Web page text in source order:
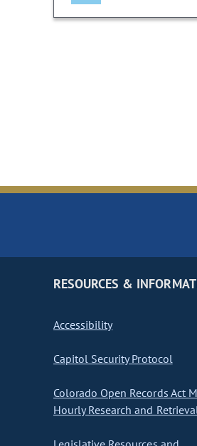
RESOURCES &
Accessibility
Capitol Security Protocol
Colorado Open Records Act
Hourly Research and